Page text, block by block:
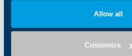
Allow all
Customize
Cookies
Terms & Conditions of Sales